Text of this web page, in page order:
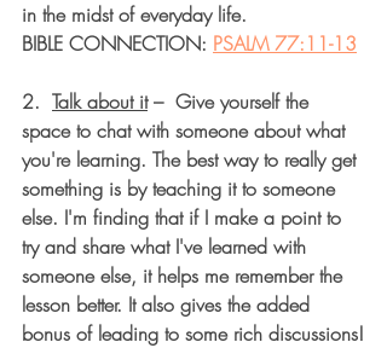
in the midst of everyday life.
BIBLE CONNECTION: PSALM 77:11-13
2. Talk about it –  Give yourself the
space to chat with someone about what
you're learning. The best way to really get
something is by teaching it to someone
else. I'm finding that if I make a point to
try and share what I've learned with
someone else, it helps me remember the
lesson better. It also gives the added
bonus of leading to some rich discussions!